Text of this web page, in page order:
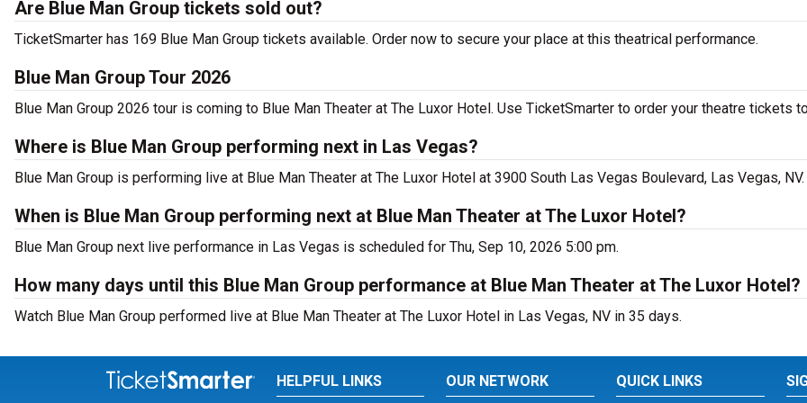
Are Blue Man Group tickets sold out?
TicketSmarter has 169 Blue Man Group tickets available. Order now to secure your place at this theatrical performance.
Blue Man Group Tour 2026
Blue Man Group 2026 tour is coming to Blue Man Theater at The Luxor Hotel. Use TicketSmarter to order your theatre tickets
Where is Blue Man Group performing next in Las Vegas?
Blue Man Group is performing live at Blue Man Theater at The Luxor Hotel at 3900 South Las Vegas Boulevard, Las Vegas, NV.
When is Blue Man Group performing next at Blue Man Theater at The Luxor Hotel?
Blue Man Group next live performance in Las Vegas is scheduled for Thu, Sep 10, 2026 5:00 pm.
How many days until this Blue Man Group performance at Blue Man Theater at The Luxor Hotel?
Watch Blue Man Group performed live at Blue Man Theater at The Luxor Hotel in Las Vegas, NV in 35 days.
HELPFUL LINKS OUR NETWORK QUICK LINKS